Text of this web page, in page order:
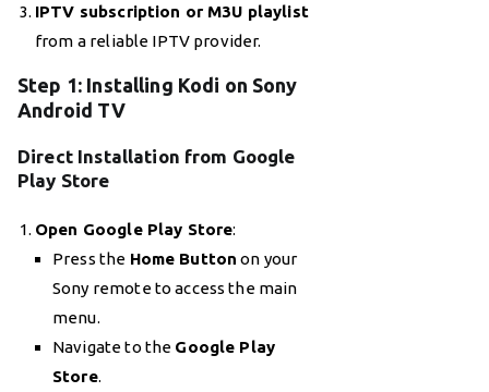
IPTV subscription or M3U playlist
from a reliable IPTV provider.
Step 1: Installing Kodi on Sony
Android TV
Direct Installation from Google
Play Store
Open Google Play Store:
Press the Home Button on your
Sony remote to access the main
menu.
Navigate to the Google Play
Store.